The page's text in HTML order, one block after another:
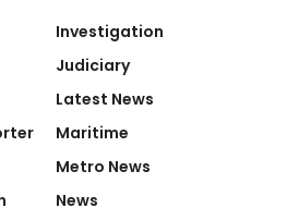
Investigation
Judiciary
Latest News
Maritime
Metro News
News